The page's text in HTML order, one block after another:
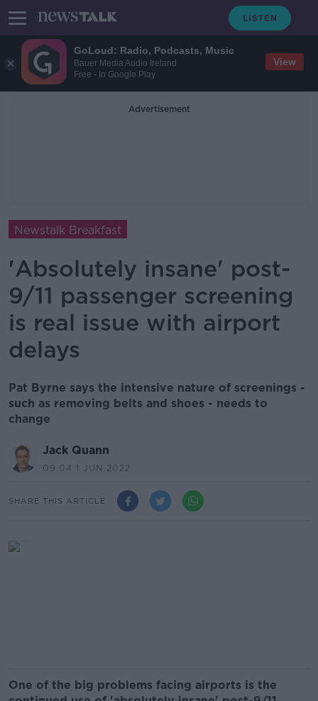
GoLoud: Radio, Podcasts, Music
Bauer Media Audio Ireland
Free - In Google Play
View
Advertisement
Newstalk Breakfast
'Absolutely insane' post-
9/11 passenger screening
is real issue with airport
delays
Pat Byrne says the intensive nature of screenings -
such as removing belts and shoes - needs to
change
Jack Quann
09.04 1 JUN 2022
SHARE THIS ARTICLE
One of the big problems facing airports is the